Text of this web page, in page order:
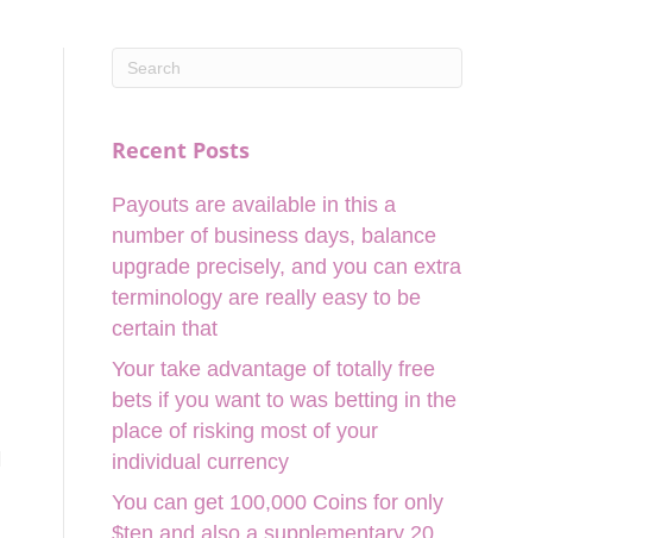
Recent Posts
Payouts are available in this a
number of business days, balance
upgrade precisely, and you can extra
terminology are really easy to be
certain that
Your take advantage of totally free
bets if you want to was betting in the
place of risking most of your
individual currency
You can get 100,000 Coins for only
$ten and also a supplementary 20